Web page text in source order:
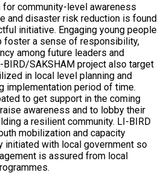
community-level awareness
and disaster risk reduction is found
initiative. Engaging young people
foster a sense of responsibility,
among future leaders and
SAKSHAM project also target
in local level planning and
implementation period of time.
to get support in the coming
awareness and to lobby their
a resilient community. LI-BIRD
mobilization and capacity
initiated with local government so
is assured from local